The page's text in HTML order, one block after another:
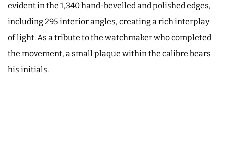
evident in the 1,340 hand-bevelled and polished edges,
including 295 interior angles, creating a rich interplay
of light. As a tribute to the watchmaker who completed
the movement, a small plaque within the calibre bears
his initials.